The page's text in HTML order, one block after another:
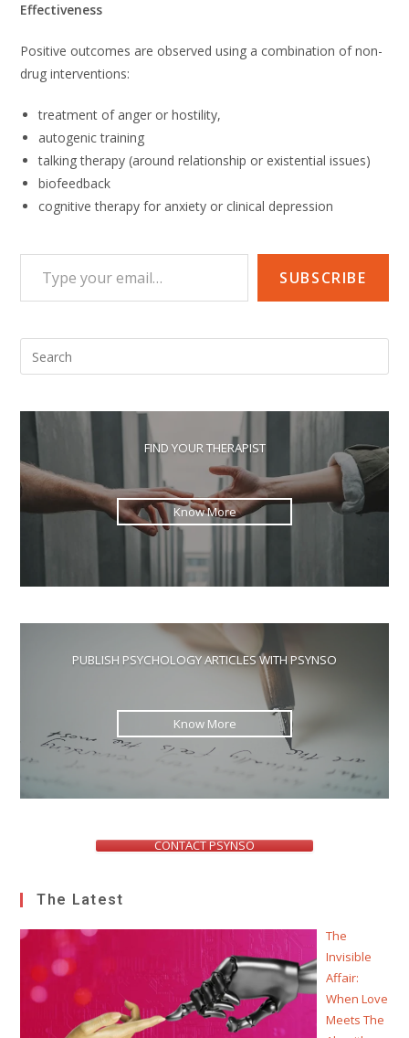
Effectiveness
Positive outcomes are observed using a combination of non-
drug interventions:
treatment of anger or hostility,
autogenic training
talking therapy (around relationship or existential issues)
biofeedback
cognitive therapy for anxiety or clinical depression
Type your email…
SUBSCRIBE
FIND YOUR THERAPIST
Know More
PUBLISH PSYCHOLOGY ARTICLES WITH PSYNSO
Know More
CONTACT PSYNSO
The Latest
The
Invisible
Affair:
When Love
Meets The